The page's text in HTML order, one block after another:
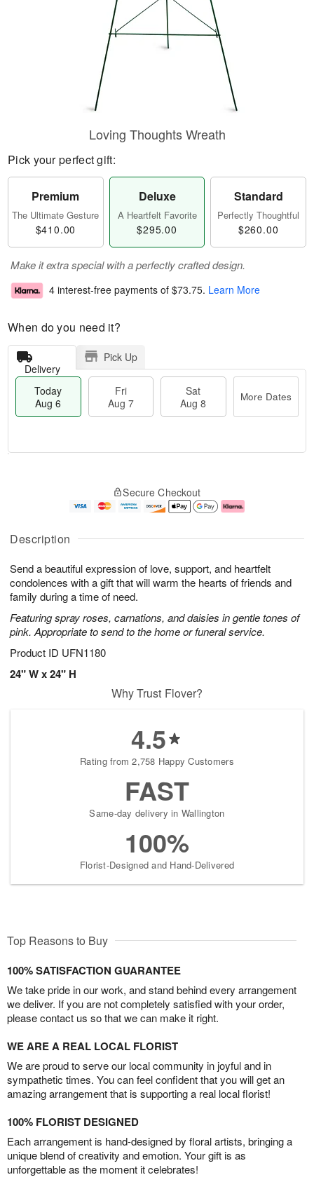
Description
Send a beautiful expression of love, support, and heartfelt
condolences with a gift that will warm the hearts of friends and
family during a time of need.
Featuring spray roses, carnations, and daisies in gentle tones of
pink. Appropriate to send to the home or funeral service.
Product ID UFN1180
24" W x 24" H
Loving Thoughts Wreath
Pick your perfect gift:
Premium
The Ultimate Gesture
$410.00
Deluxe
A Heartfelt Favorite
$295.00
Standard
Perfectly Thoughtful
$260.00
Make it extra special with a perfectly crafted design.
4 interest-free payments of $73.75. Learn More
When do you need it?
Delivery
Pick Up
Today
Aug 6
Fri
Aug 7
Sat
Aug 8
More Dates
A
u
6
g
g
e
s
Secure Checkout
Why Trust Flover?
4.5
Rating from 2,758 Happy Customers
FAST
Same-day delivery in Wallington
100%
Florist-Designed and Hand-Delivered
Top Reasons to Buy
100% SATISFACTION GUARANTEE
We take pride in our work, and stand behind every arrangement
we deliver. If you are not completely satisfied with your order,
please contact us so that we can make it right.
WE ARE A REAL LOCAL FLORIST
We are proud to serve our local community in joyful and in
sympathetic times. You can feel confident that you will get an
amazing arrangement that is supporting a real local florist!
100% FLORIST DESIGNED
Each arrangement is hand-designed by floral artists, bringing a
unique blend of creativity and emotion. Your gift is as
unforgettable as the moment it celebrates!